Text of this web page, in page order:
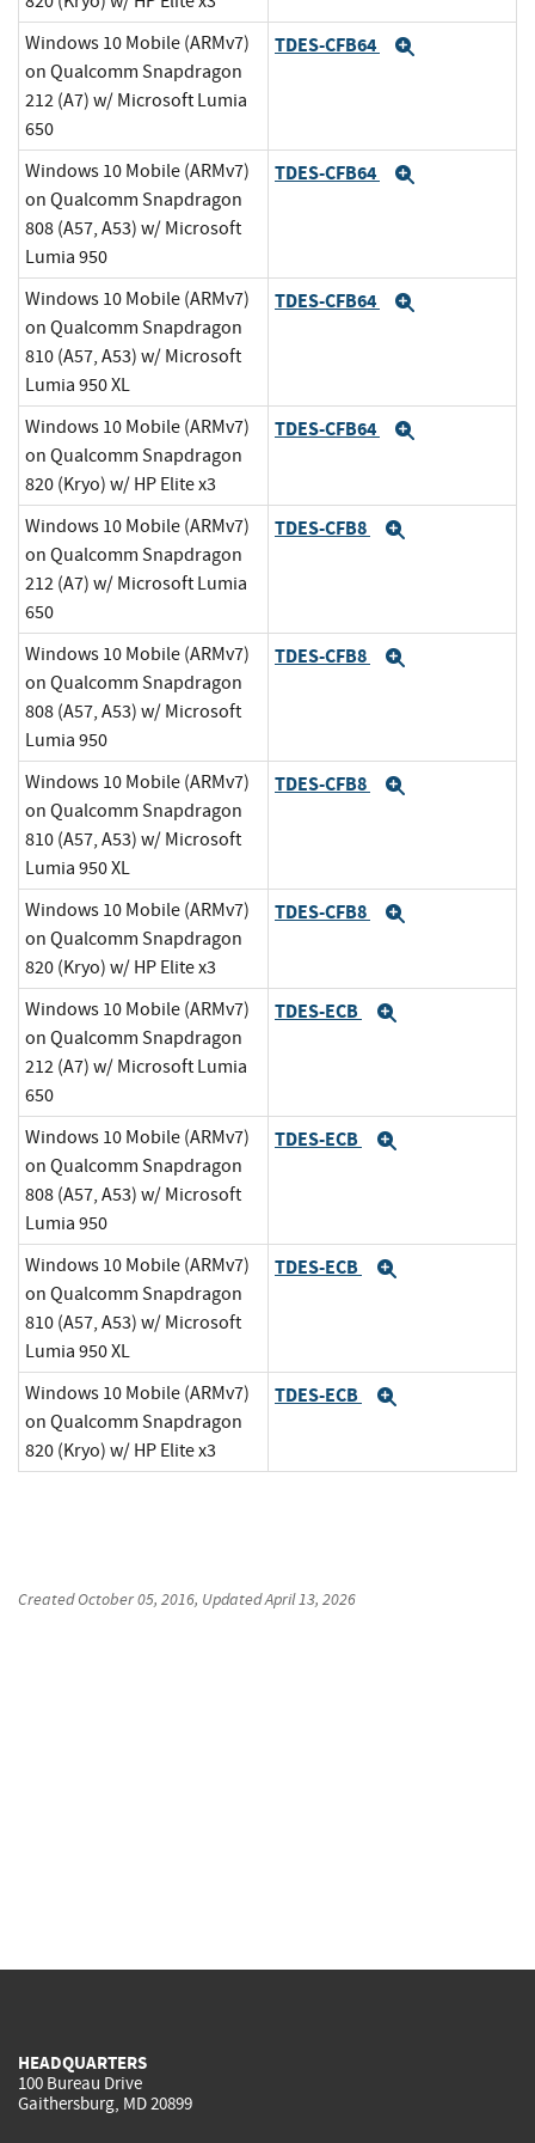
Windows 10 Mobile (ARMv7)
on Qualcomm Snapdragon
212 (A7) w/ Microsoft Lumia
650
TDES-CFB64
Windows 10 Mobile (ARMv7)
on Qualcomm Snapdragon
808 (A57, A53) w/ Microsoft
Lumia 950
TDES-CFB64
Windows 10 Mobile (ARMv7)
on Qualcomm Snapdragon
810 (A57, A53) w/ Microsoft
Lumia 950 XL
TDES-CFB64
Windows 10 Mobile (ARMv7)
on Qualcomm Snapdragon
820 (Kryo) w/ HP Elite x3
TDES-CFB64
Windows 10 Mobile (ARMv7)
on Qualcomm Snapdragon
212 (A7) w/ Microsoft Lumia
650
TDES-CFB8
Windows 10 Mobile (ARMv7)
on Qualcomm Snapdragon
808 (A57, A53) w/ Microsoft
Lumia 950
TDES-CFB8
Windows 10 Mobile (ARMv7)
on Qualcomm Snapdragon
810 (A57, A53) w/ Microsoft
Lumia 950 XL
TDES-CFB8
Windows 10 Mobile (ARMv7)
on Qualcomm Snapdragon
820 (Kryo) w/ HP Elite x3
TDES-CFB8
Windows 10 Mobile (ARMv7)
on Qualcomm Snapdragon
212 (A7) w/ Microsoft Lumia
650
TDES-ECB
Windows 10 Mobile (ARMv7)
on Qualcomm Snapdragon
808 (A57, A53) w/ Microsoft
Lumia 950
TDES-ECB
Windows 10 Mobile (ARMv7)
on Qualcomm Snapdragon
810 (A57, A53) w/ Microsoft
Lumia 950 XL
TDES-ECB
Windows 10 Mobile (ARMv7)
on Qualcomm Snapdragon
820 (Kryo) w/ HP Elite x3
TDES-ECB
CreatedOctober 05, 2016, UpdatedApril 13, 2026
HEADQUARTERS
100 Bureau Drive
Gaithersburg, MD 20899